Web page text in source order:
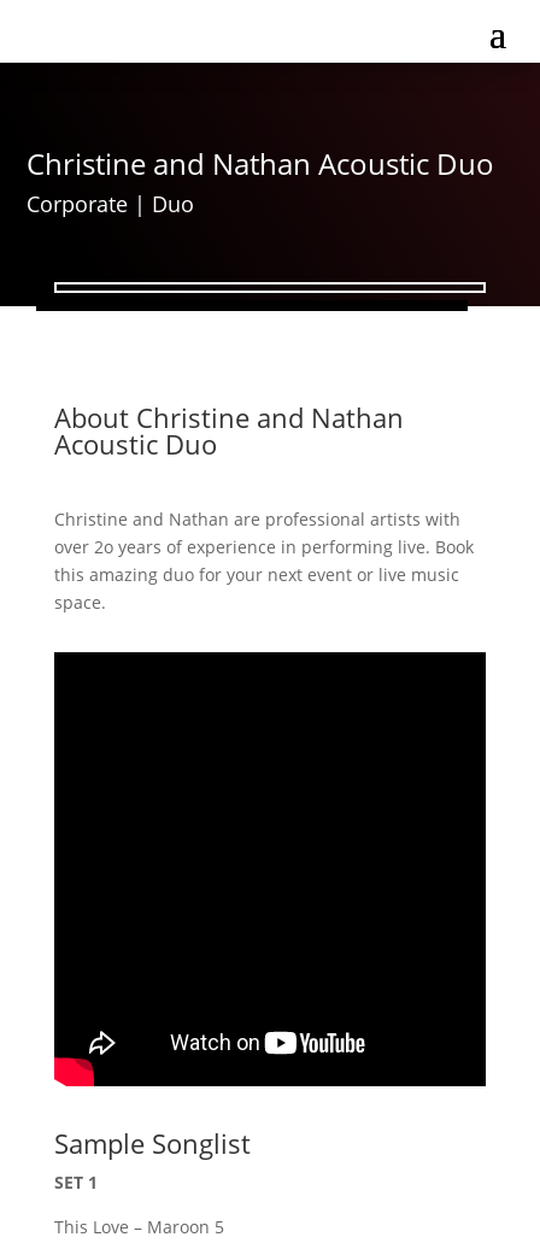
Christine and Nathan Acoustic Duo
Corporate | Duo
About Christine and Nathan
Acoustic Duo
Christine and Nathan are professional artists with
over 2o years of experience in performing live. Book
this amazing duo for your next event or live music
space.
Sample Songlist
SET 1
This Love – Maroon 5